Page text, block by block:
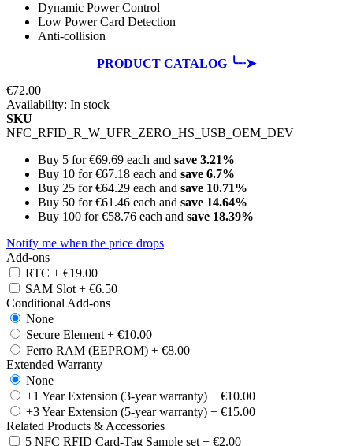
Dynamic Power Control
Low Power Card Detection
Anti-collision
PRODUCT CATALOG ╰┈➤
€72.00
Availability: In stock
SKU
NFC_RFID_R_W_UFR_ZERO_HS_USB_OEM_DEV
Buy 5 for€69.69 each and save 3.21%
Buy 10 for€67.18 each and save 6.7%
Buy 25 for€64.29 each and save 10.71%
Buy 50 for€61.46 each and save 14.64%
Buy 100 for€58.76 each and save 18.39%
Notify me when the price drops
Add-ons
RTC + €19.00
SAM Slot + €6.50
Conditional Add-ons
None
Secure Element + €10.00
Ferro RAM (EEPROM) + €8.00
Extended Warranty
None
+1 Year Extension (3-year warranty) + €10.00
+3 Year Extension (5-year warranty) + €15.00
Related Products & Accessories
5 NFC RFID Card-Tag Sample set + €2.00